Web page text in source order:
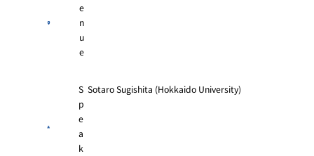
e
n
u
e
S
p
e
a
k
Sotaro Sugishita (Hokkaido University)